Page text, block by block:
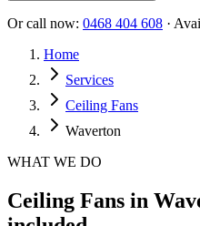
Or call now: 0468 404 608 ·
Home
Services
Ceiling Fans
Waverton
WHAT WE DO
Ceiling Fans in